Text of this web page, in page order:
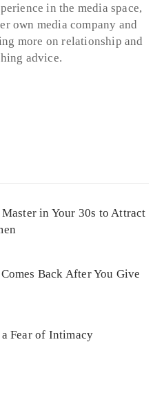
in the media space,
own media company and
more on relationship and
advice.
in Your 30s to Attract
Back After You Give
Fear of Intimacy